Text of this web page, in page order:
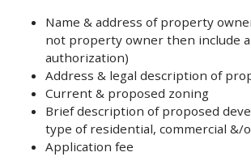
Name & address of property
not property owner then include
authorization)
Address & legal description of
Current & proposed zoning
Brief description of proposed
type of residential, commercial &/
Application fee